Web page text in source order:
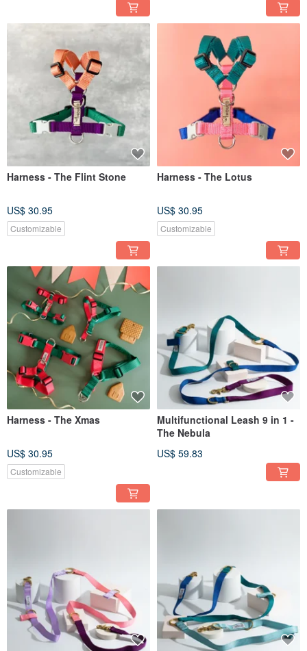
Harness - The Flint Stone
US$ 30.95
Customizable
Harness - The Lotus
US$ 30.95
Customizable
Harness - The Xmas
US$ 30.95
Customizable
Multifunctional Leash 9 in 1 -
The Nebula
US$ 59.83